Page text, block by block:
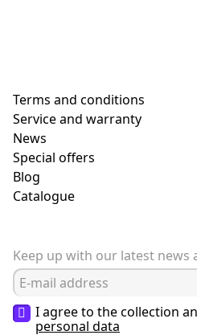
Terms and conditions
Service and warranty
News
Special offers
Blog
Сatalogue
Keep up with our latest news
I agree to the collection
personal data